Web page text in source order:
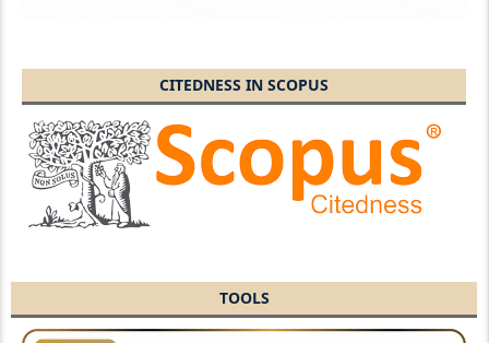
CITEDNESS IN SCOPUS
TOOLS